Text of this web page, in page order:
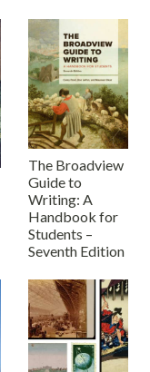
The Broadview
Guide to
Writing: A
Handbook for
Students –
Seventh Edition